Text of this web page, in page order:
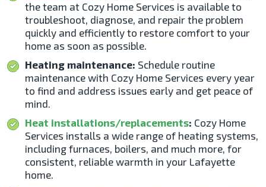
the team at Cozy Home Services is available to
troubleshoot, diagnose, and repair the problem
quickly and efficiently to restore comfort to your
home as soon as possible.
Heating maintenance: Schedule routine
maintenance with Cozy Home Services every year
to find and address issues early and get peace of
mind.
Heat installations/replacements: Cozy Home
Services installs a wide range of heating systems,
including furnaces, boilers, and much more, for
consistent, reliable warmth in your Lafayette
home.